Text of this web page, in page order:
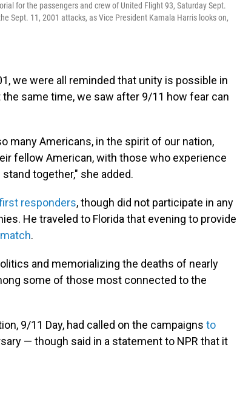
for the passengers and crew of United Flight 93, Saturday Sept.
Sept. 11, 2001 attacks, as Vice President Kamala Harris looks on,
we were all reminded that unity is possible in
same time, we saw after 9/11 how fear can
many Americans, in the spirit of our nation,
fellow American, with those who experience
together," she added.
responders, though did not participate in any
He traveled to Florida that evening to provide
.
and memorializing the deaths of nearly
some of those most connected to the
9/11 Day, had called on the campaigns to
— though said in a statement to NPR that it